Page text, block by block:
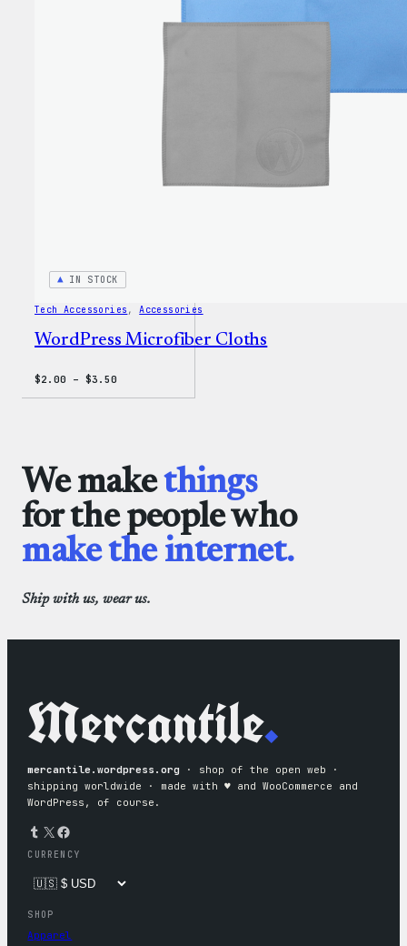
IN STOCK
Tech Accessories , Accessories
WordPress Microfiber Cloths
$2.00 – $3.50
We makethings
for the people who
make the internet.
Ship with us, wear us.
Mercantile.
mercantile.wordpress.org · shop of the open web ·
shipping worldwide · made with ♥︎ and WooCommerce and
WordPress, of course.
Tumblr X Facebook
CURRENCY
SHOP
Apparel